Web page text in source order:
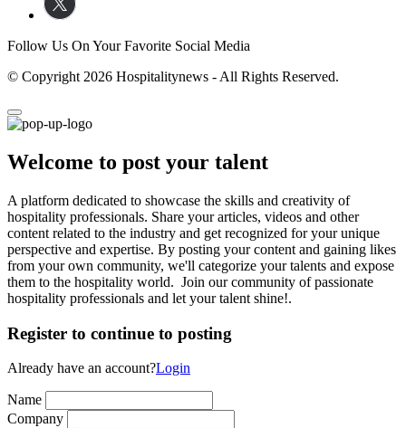
Follow Us On Your Favorite Social Media
© Copyright 2026 Hospitalitynews - All Rights Reserved.
Welcome to post your talent
A platform dedicated to showcase the skills and creativity of
hospitality professionals. Share your articles, videos and other
content related to the industry and get recognized for your unique
perspective and expertise. By posting your content and gaining likes
from your own community, we'll categorize your talents and expose
them to the hospitality world. Join our community of passionate
hospitality professionals and let your talent shine!.
Register to continue to posting
Already have an account?Login
Name
Company